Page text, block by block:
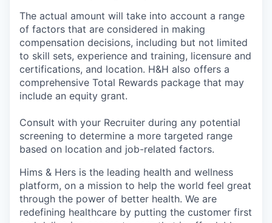
The actual amount will take into account a range
of factors that are considered in making
compensation decisions, including but not limited
to skill sets, experience and training, licensure and
certifications, and location. H&H also offers a
comprehensive Total Rewards package that may
include an equity grant.
Consult with your Recruiter during any potential
screening to determine a more targeted range
based on location and job-related factors.
Hims & Hers is the leading health and wellness
platform, on a mission to help the world feel great
through the power of better health. We are
redefining healthcare by putting the customer first